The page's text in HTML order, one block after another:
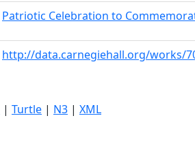
Patriotic Celebration to
http://data.carnegiehall.org/works/
| Turtle | N3 | XML